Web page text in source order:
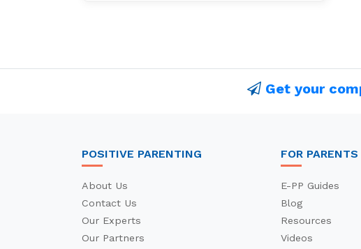
Get your
POSITIVE PARENTING
About Us
Contact Us
Our Experts
Our Partners
FOR PARENTS
E-PP Guides
Blog
Resources
Videos